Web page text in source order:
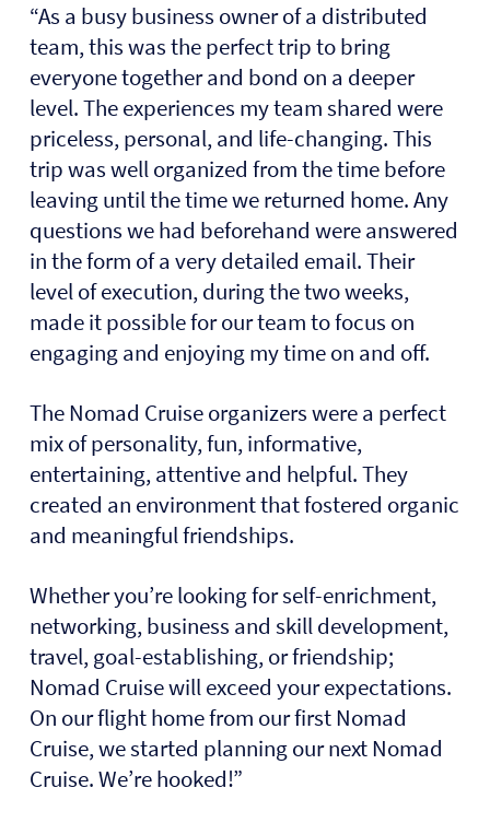
“As a busy business owner of a distributed
team, this was the perfect trip to bring
everyone together and bond on a deeper
level. The experiences my team shared were
priceless, personal, and life-changing. This
trip was well organized from the time before
leaving until the time we returned home. Any
questions we had beforehand were answered
in the form of a very detailed email. Their
level of execution, during the two weeks,
made it possible for our team to focus on
engaging and enjoying my time on and off.
The Nomad Cruise organizers were a perfect
mix of personality, fun, informative,
entertaining, attentive and helpful. They
created an environment that fostered organic
and meaningful friendships.
Whether you’re looking for self-enrichment,
networking, business and skill development,
travel, goal-establishing, or friendship;
Nomad Cruise will exceed your expectations.
On our flight home from our first Nomad
Cruise, we started planning our next Nomad
Cruise. We’re hooked!”